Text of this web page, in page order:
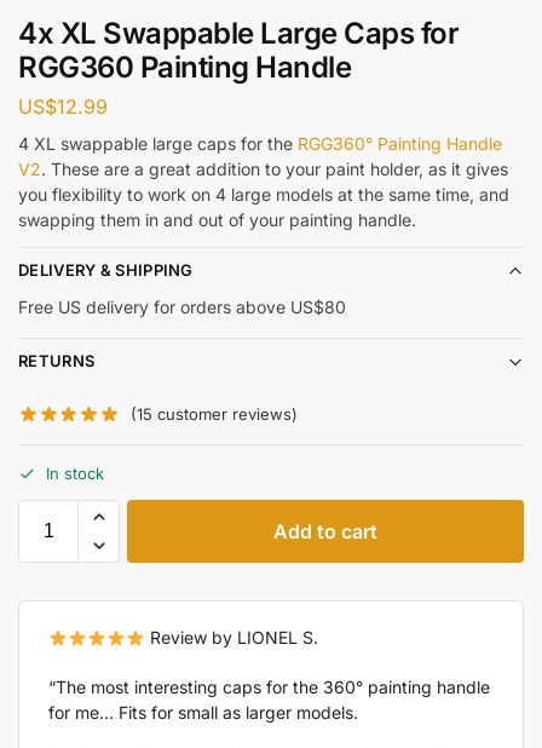
4x XL Swappable Large Caps for
RGG360 Painting Handle
US$12.99
4 XL swappable large caps for the RGG360° Painting Handle
V2. These are a great addition to your paint holder, as it gives
you flexibility to work on 4 large models at the same time, and
swapping them in and out of your painting handle.
DELIVERY & SHIPPING
Free US delivery for orders above US$80
RETURNS
(15 customer reviews)
In stock
Add to cart
Review by LIONEL S.
“The most interesting caps for the 360° painting handle
for me... Fits for small as larger models.